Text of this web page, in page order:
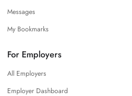
Messages
My Bookmarks
For Employers
All Employers
Employer Dashboard